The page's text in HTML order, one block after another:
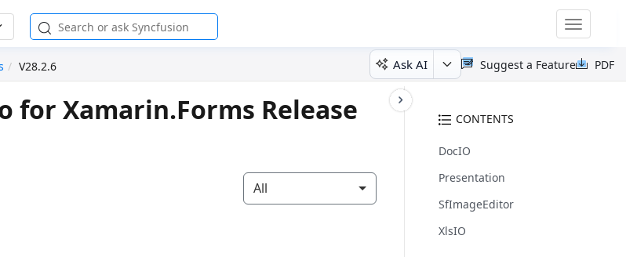
Toggle
V28.2.6 Ask AI PDF
Suggest a Feature
CONTENTS
DocIO
Presentation
SfImageEditor
XlsIO
for Xamarin.Forms Release
All